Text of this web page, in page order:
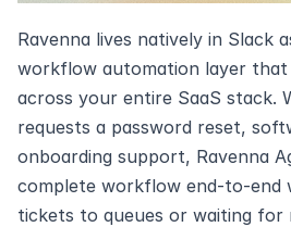
Ravenna lives natively in Slack
workflow automation layer
across your entire SaaS stack.
requests a password reset,
onboarding support, Ravenna
complete workflow end-to-end
tickets to queues or waiting for